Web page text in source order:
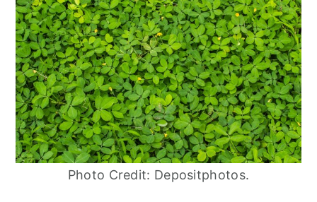
Photo Credit: Depositphotos.